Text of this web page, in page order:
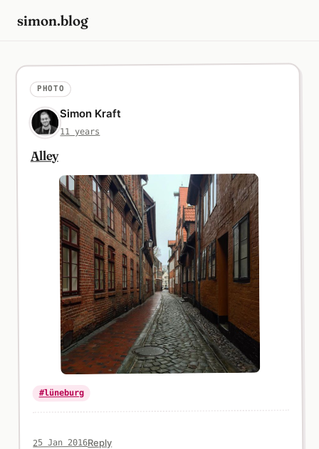
simon.blog
PHOTO
Simon Kraft
11 years
Alley
#lüneburg
25 Jan 2016Reply